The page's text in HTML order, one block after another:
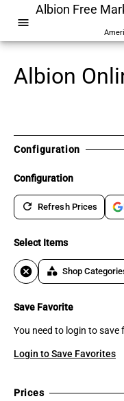
menu
Albion Free
Albion
Configuration
Configuration
refresh Refresh Prices
Select Items
cancel category Shop
Save Favorite
You need to login to save
Login to Save Favorites
Prices